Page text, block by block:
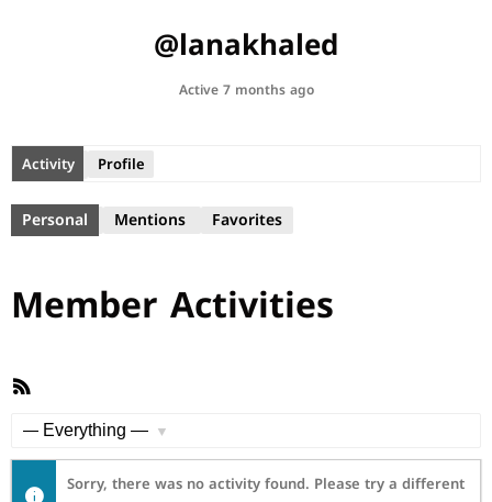
@lanakhaled
Active 7 months ago
Activity Profile
Personal Mentions Favorites
Member Activities
RSS
Sorry, there was no activity found. Please try a different